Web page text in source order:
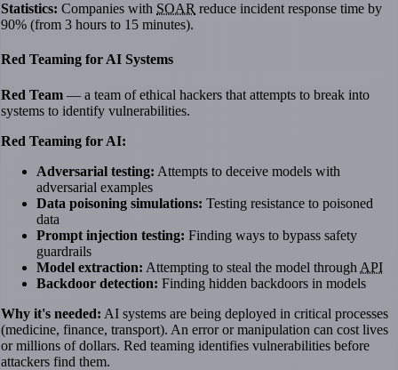
Statistics: Companies with SOAR reduce incident response time by
90% (from 3 hours to 15 minutes).
Red Teaming for AI Systems
Red Team — a team of ethical hackers that attempts to break into
systems to identify vulnerabilities.
Red Teaming for AI:
Adversarial testing: Attempts to deceive models with
adversarial examples
Data poisoning simulations: Testing resistance to poisoned
data
Prompt injection testing: Finding ways to bypass safety
guardrails
Model extraction: Attempting to steal the model through API
Backdoor detection: Finding hidden backdoors in models
Why it's needed: AI systems are being deployed in critical processes
(medicine, finance, transport). An error or manipulation can cost lives
or millions of dollars. Red teaming identifies vulnerabilities before
attackers find them.